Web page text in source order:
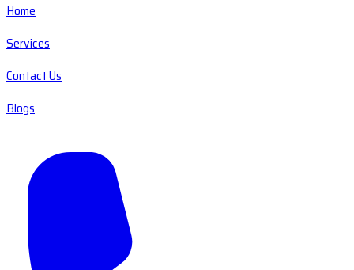
Home
Services
Contact Us
Blogs